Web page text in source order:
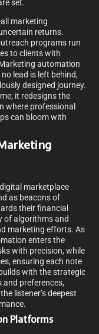
set.
marketing
returns.
programs run
to clients with
automation
lead is left behind,
designed journey.
it redesigns the
where professional
can bloom with
marketplace
as beacons of
their financial
of algorithms and
marketing efforts. As
enters the
with precision, while
ensuring each note
with the strategic
preferences,
listener’s deepest
Platforms